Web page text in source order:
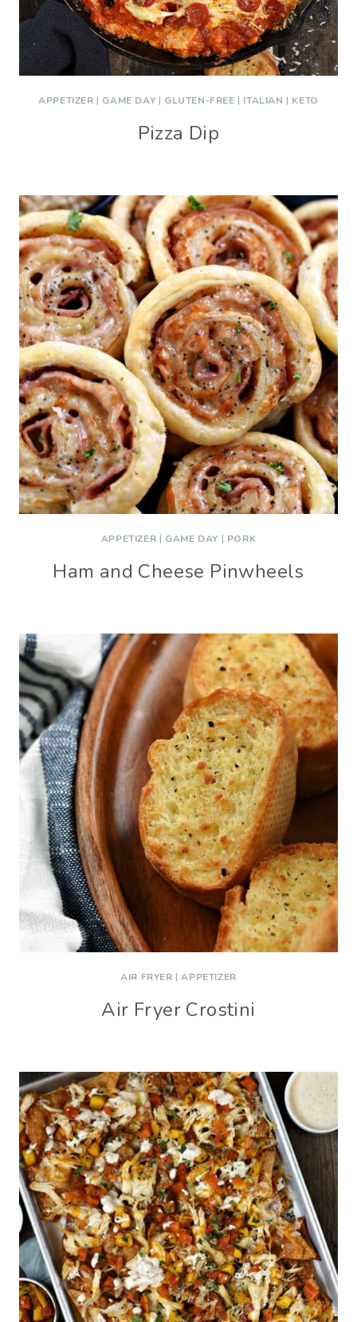
APPETIZER | GAME DAY | GLUTEN-FREE | ITALIAN | KETO
Pizza Dip
APPETIZER | GAME DAY | PORK
Ham and Cheese Pinwheels
AIR FRYER |APPETIZER
Air Fryer Crostini